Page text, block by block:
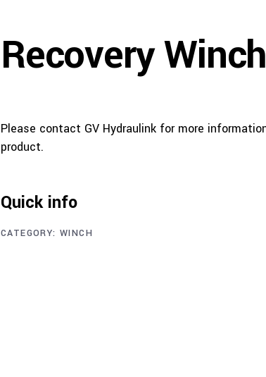
Recovery Winch
Please contact GV Hydraulink for more
product.
Quick info
CATEGORY:WINCH